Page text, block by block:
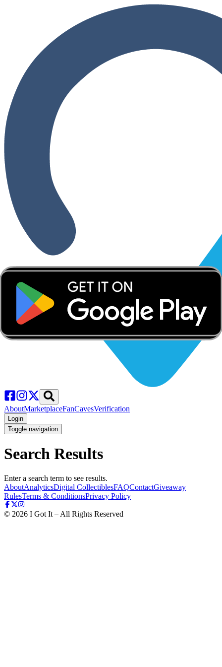
AboutMarketplaceFanCavesVerification
Login
Toggle navigation
Search Results
Enter a search term to see results.
AboutAnalyticsDigital CollectiblesFAQContactGiveaway
RulesTerms & ConditionsPrivacy Policy
© 2026 I Got It – All Rights Reserved